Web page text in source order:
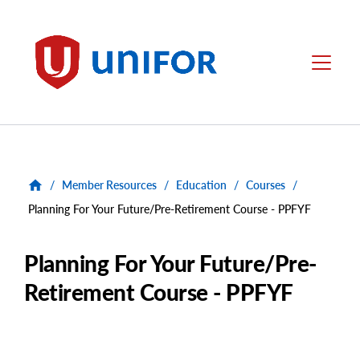
Unifor Menu
/ Member Resources / Education / Courses /
Planning For Your Future/Pre-Retirement Course - PPFYF
Planning For Your Future/Pre-
Retirement Course - PPFYF